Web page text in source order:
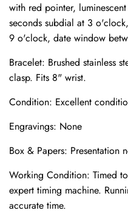
with red pointer,
seconds subdial at 3
9 o'clock, date window
Bracelet: Brushed stainless
clasp. Fits 8" wrist.
Condition: Excellent
Engravings: None
Box & Papers: Presentation
Working Condition: Timed
expert timing machine.
accurate time.